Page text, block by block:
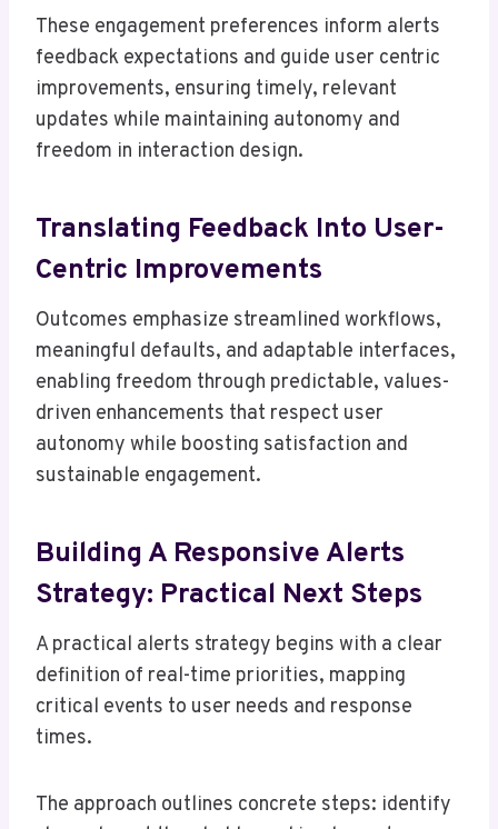
These engagement preferences inform alerts
feedback expectations and guide user centric
improvements, ensuring timely, relevant
updates while maintaining autonomy and
freedom in interaction design.
Translating Feedback Into User-
Centric Improvements
Outcomes emphasize streamlined workflows,
meaningful defaults, and adaptable interfaces,
enabling freedom through predictable, values-
driven enhancements that respect user
autonomy while boosting satisfaction and
sustainable engagement.
Building A Responsive Alerts
Strategy: Practical Next Steps
A practical alerts strategy begins with a clear
definition of real-time priorities, mapping
critical events to user needs and response
times.
The approach outlines concrete steps: identify